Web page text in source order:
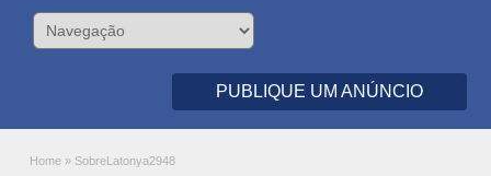
PUBLIQUE UM ANÚNCIO
Home » SobreLatonya2948